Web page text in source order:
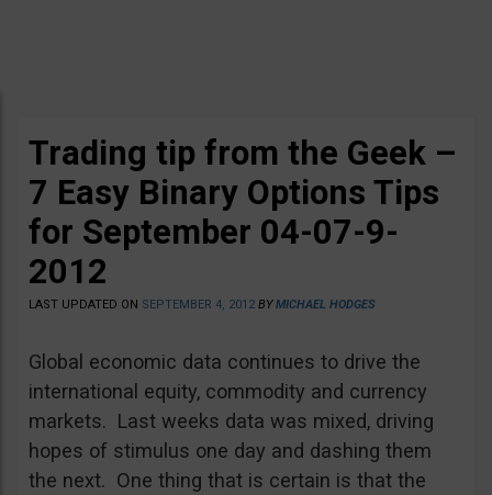
Trading tip from the Geek –
7 Easy Binary Options Tips
for September 04-07-9-
2012
LAST UPDATED ON SEPTEMBER 4, 2012 BYMICHAEL HODGES
Global economic data continues to drive the
international equity, commodity and currency
markets. Last weeks data was mixed, driving
hopes of stimulus one day and dashing them
the next. One thing that is certain is that the